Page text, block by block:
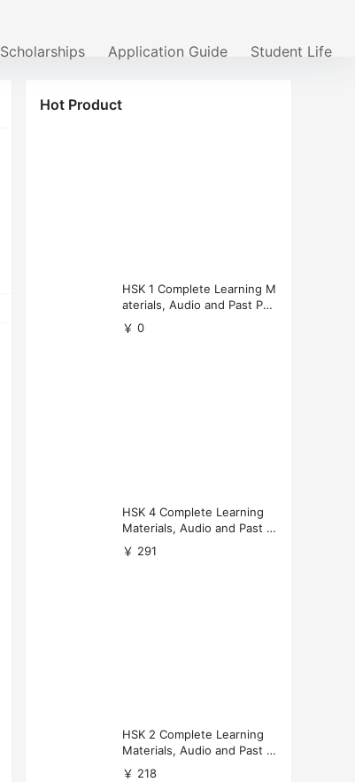
Scholarships Application Guide Student Life
Hot Product
HSK 1 Complete Learning M
aterials, Audio and Past Pap
ers (Free Download)
￥ 0
HSK 4 Complete Learning
Materials, Audio and Past P
apers Download
￥ 291
HSK 2 Complete Learning
Materials, Audio and Past P
apers Download
￥ 218